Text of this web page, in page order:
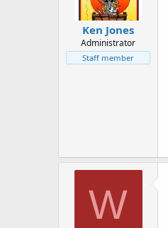
Ken Jones
Administrator
Staff member
W